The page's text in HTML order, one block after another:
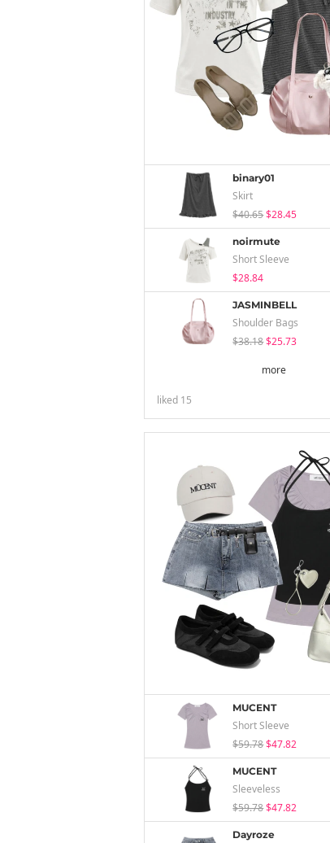
binary01
Skirt
$40.65$28.45
noirmute
Short Sleeve
$28.84
JASMINBELL
Shoulder Bags
$38.18$25.73
more
liked 15
MUCENT
Short Sleeve
$59.78$47.82
MUCENT
Sleeveless
$59.78$47.82
Dayroze